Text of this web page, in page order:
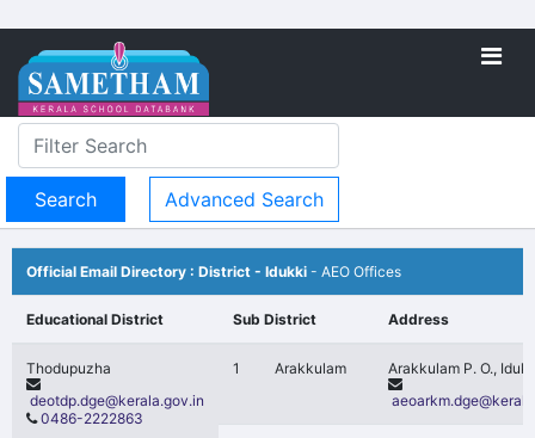
Advanced Search
Official Email Directory : District - Idukki - AEO Offices
Educational District Sub District Address
Thodupuzha
deotdp.dge@kerala.gov.in
0486-2222863
1 Arakkulam
Arakkulam P. O.,